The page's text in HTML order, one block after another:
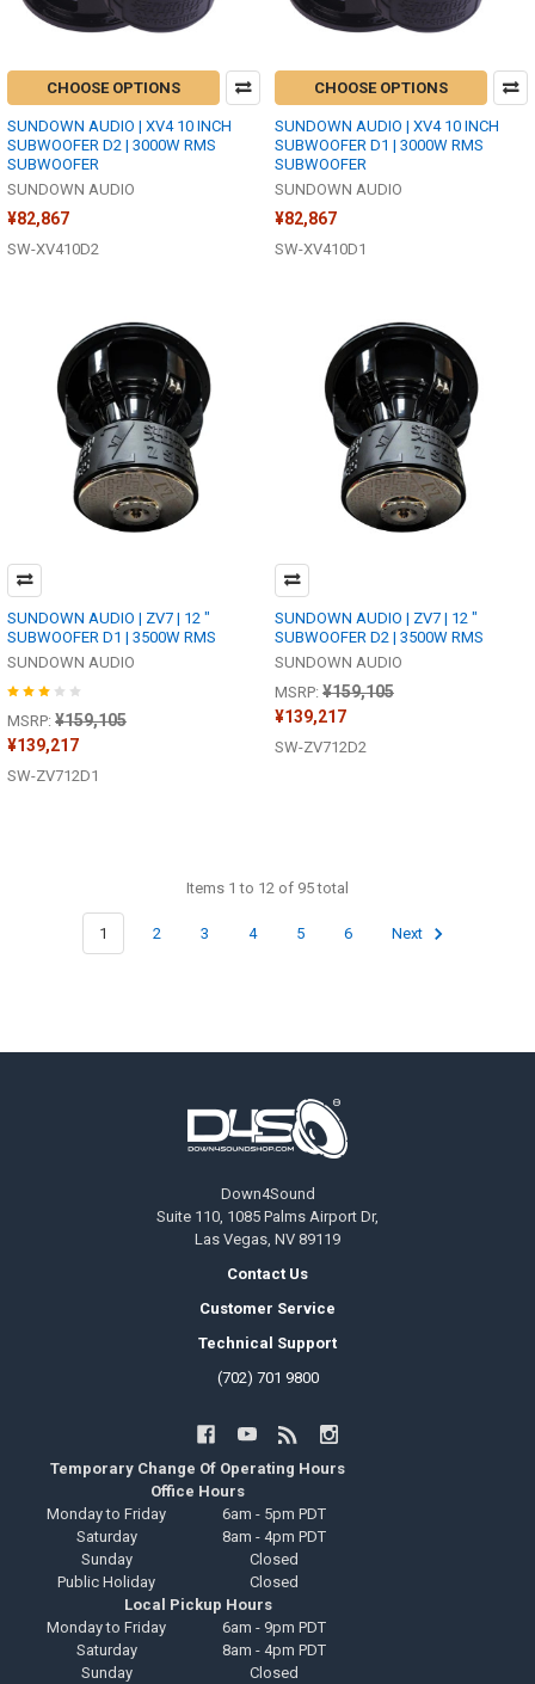
CHOOSE OPTIONS
SUNDOWN AUDIO | XV4 10 INCH
SUBWOOFER D2 | 3000W RMS
SUBWOOFER
SUNDOWN AUDIO
¥82,867
SW-XV410D2
CHOOSE OPTIONS
SUNDOWN AUDIO | XV4 10 INCH
SUBWOOFER D1 | 3000W RMS
SUBWOOFER
SUNDOWN AUDIO
¥82,867
SW-XV410D1
SUNDOWN AUDIO | ZV7 | 12 "
SUBWOOFER D1 | 3500W RMS
SUNDOWN AUDIO
MSRP: ¥159,105
¥139,217
SW-ZV712D1
SUNDOWN AUDIO | ZV7 | 12 "
SUBWOOFER D2 | 3500W RMS
SUNDOWN AUDIO
MSRP: ¥159,105
¥139,217
SW-ZV712D2
Items 1 to 12 of 95 total
1 2 3 4 5 6 Next
Down4Sound
Suite 110, 1085 Palms Airport Dr,
Las Vegas, NV 89119
Contact Us
Customer Service
Technical Support
(702) 701 9800
Temporary Change Of Operating Hours
Office Hours
Monday to Friday
6am - 5pm PDT
Saturday
8am - 4pm PDT
Sunday
Closed
Public Holiday
Closed
Local Pickup Hours
Monday to Friday
6am - 9pm PDT
Saturday
8am - 4pm PDT
Sunday
Closed